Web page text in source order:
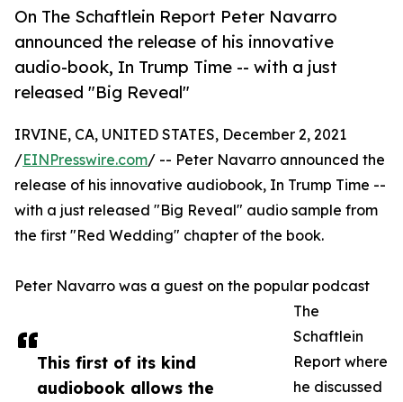
On The Schaftlein Report Peter Navarro
announced the release of his innovative
audio-book, In Trump Time -- with a just
released "Big Reveal"
This first of its kind
audiobook allows the
IRVINE, CA, UNITED STATES, December 2, 2021
/EINPresswire.com/ -- Peter Navarro announced the
release of his innovative audiobook, In Trump Time --
with a just released "Big Reveal" audio sample from
the first "Red Wedding" chapter of the book.
Peter Navarro was a guest on the popular podcast
The
Schaftlein
Report where
he discussed